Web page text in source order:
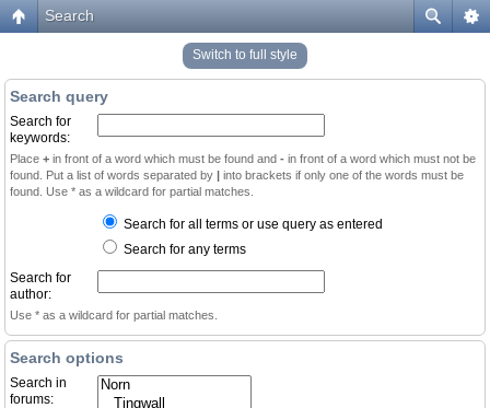
Search
Switch to full style
Search query
Search for
keywords:
Place + in front of a word which must be found and - in front of a word which must not be
found. Put a list of words separated by | into brackets if only one of the words must be
found. Use * as a wildcard for partial matches.
Search for all terms or use query as entered
Search for any terms
Search for
author:
Use * as a wildcard for partial matches.
Search options
Search in
forums: